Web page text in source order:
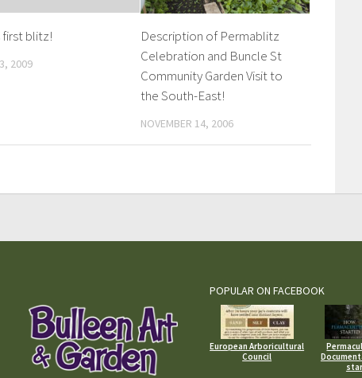
first blitz!
2009
Description of Permablitz
Celebration and Buncle St
Community Garden Visit to
the South-East!
NOVEMBER 14, 2006
POPULAR ON FACEBOOK
European Arboricultural
Council